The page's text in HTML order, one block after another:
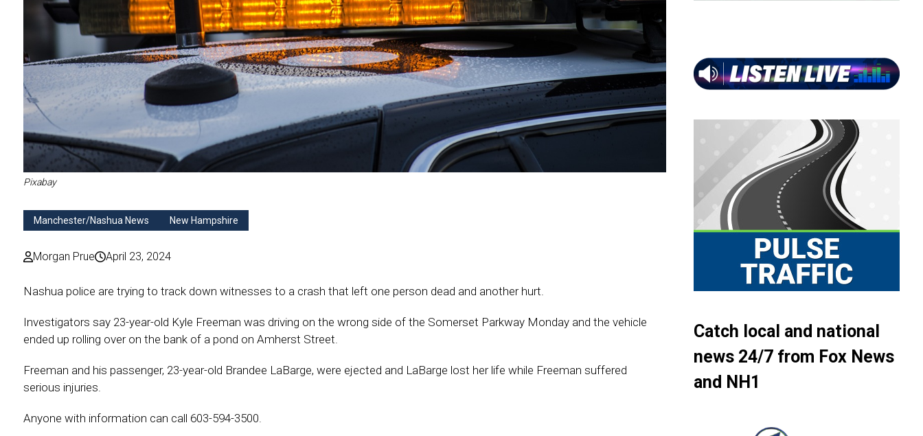
Pixabay
Manchester/Nashua News New Hampshire
Morgan Prue April 23, 2024
Nashua police are trying to track down witnesses to a crash that left one person dead and another hurt.
Investigators say 23-year-old Kyle Freeman was driving on the wrong side of the Somerset Parkway Monday and the vehicle
ended up rolling over on the bank of a pond on Amherst Street.
Freeman and his passenger, 23-year-old Brandee LaBarge, were ejected and LaBarge lost her life while Freeman suffered
serious injuries.
Anyone with information can call 603-594-3500.
Catch local and national
news 24/7 from Fox News
and NH1